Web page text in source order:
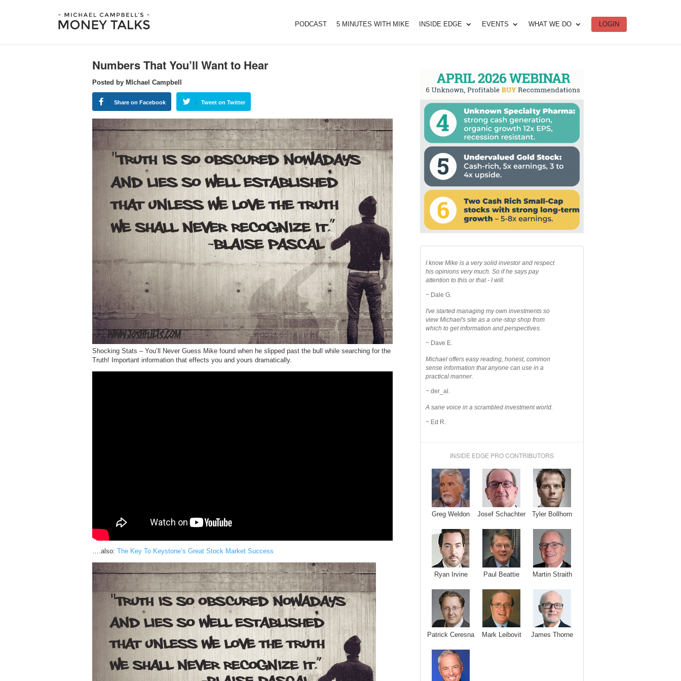
PODCAST 5 MINUTES WITH MIKE INSIDE EDGE EVENTS WHAT WE DO LOGIN
Numbers That You’ll Want to Hear
Posted by MIchael Campbell
Share on Facebook Tweet on Twitter
Shocking Stats – You’ll Never Guess Mike found when he slipped past the bull while searching for the
Truth! Important information that effects you and yours dramatically.
….also: The Key To Keystone’s Great Stock Market Success
I know Mike is a very solid investor and respect
his opinions very much. So if he says pay
attention to this or that - I will.
~ Dale G.
I've started managing my own investments so
view Michael's site as a one-stop shop from
which to get information and perspectives.
~ Dave E.
Michael offers easy reading, honest, common
sense information that anyone can use in a
practical manner.
~ der_al.
A sane voice in a scrambled investment world.
~ Ed R.
INSIDE EDGE PRO CONTRIBUTORS
Greg Weldon Josef Schachter Tyler Bollhorn
Ryan Irvine Paul Beattie Martin Straith
Patrick Ceresna Mark Leibovit James Thorne